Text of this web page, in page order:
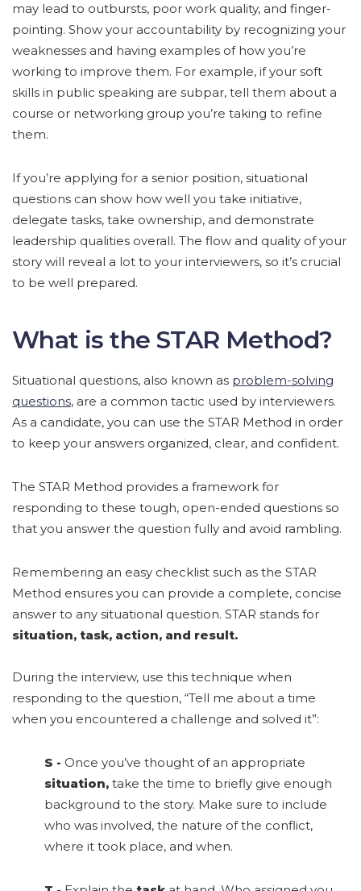
may lead to outbursts, poor work quality, and finger-
pointing. Show your accountability by recognizing your
weaknesses and having examples of how you’re
working to improve them. For example, if your soft
skills in public speaking are subpar, tell them about a
course or networking group you’re taking to refine
them.
If you’re applying for a senior position, situational
questions can show how well you take initiative,
delegate tasks, take ownership, and demonstrate
leadership qualities overall. The flow and quality of your
story will reveal a lot to your interviewers, so it’s crucial
to be well prepared.
What is the STAR Method?
Situational questions, also known as problem-solving
questions, are a common tactic used by interviewers.
As a candidate, you can use the STAR Method in order
to keep your answers organized, clear, and confident.
The STAR Method provides a framework for
responding to these tough, open-ended questions so
that you answer the question fully and avoid rambling.
Remembering an easy checklist such as the STAR
Method ensures you can provide a complete, concise
answer to any situational question. STAR stands for
situation, task, action, and result.
During the interview, use this technique when
responding to the question, “Tell me about a time
when you encountered a challenge and solved it”:
S - Once you’ve thought of an appropriate
situation, take the time to briefly give enough
background to the story. Make sure to include
who was involved, the nature of the conflict,
where it took place, and when.